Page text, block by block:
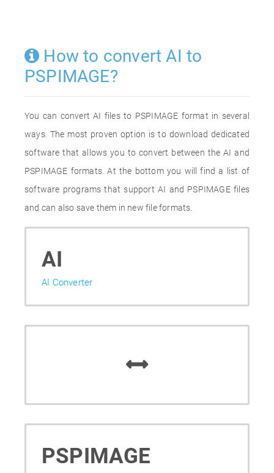
How to convert AI to
PSPIMAGE?
You can convert AI files to PSPIMAGE format in several
ways. The most proven option is to download dedicated
software that allows you to convert between the AI and
PSPIMAGE formats. At the bottom you will find a list of
software programs that support AI and PSPIMAGE files
and can also save them in new file formats.
AI
AI Converter
PSPIMAGE